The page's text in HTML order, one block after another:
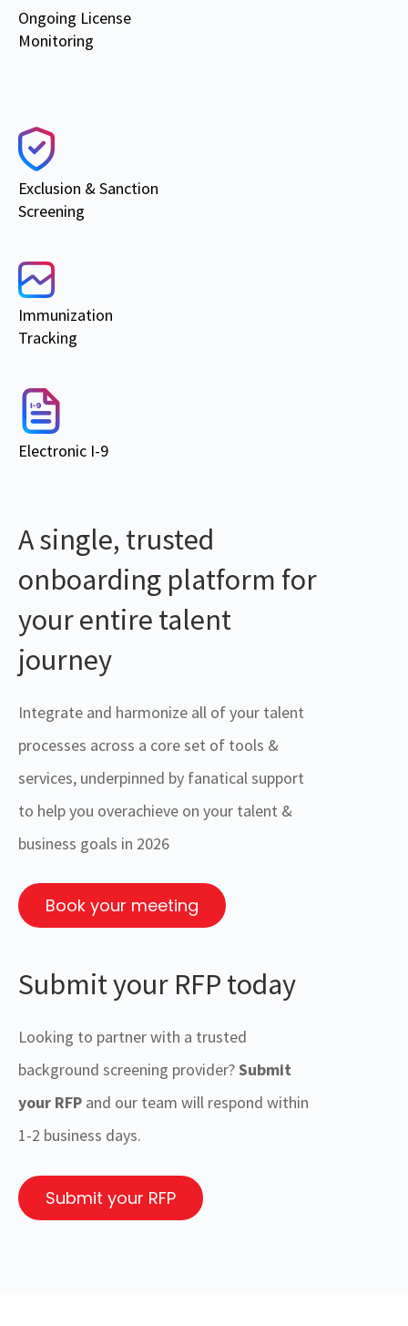
Ongoing License
Monitoring
Exclusion & Sanction
Screening
Immunization
Tracking
Electronic I-9
A single, trusted
onboarding platform for
your entire talent
journey
Integrate and harmonize all of your talent
processes across a core set of tools &
services, underpinned by fanatical support
to help you overachieve on your talent &
business goals in 2026
Book your meeting
Submit your RFP today
Looking to partner with a trusted
background screening provider?Submit
your RFP and our team will respond within
1-2 business days.
Submit your RFP